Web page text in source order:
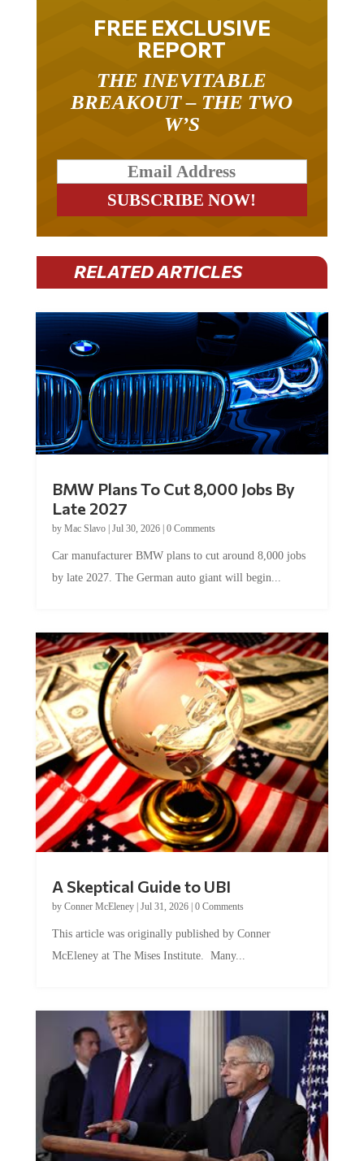
FREE EXCLUSIVE
REPORT
BREAKOUT – THE TWO
W’S
RELATED ARTICLES
Late 2027
byMac Slavo|Jul 30, 2026
by late 2027. The German auto giant will begin...
by Conner McEleney |Jul 31, 2026|0 Comments
McEleney at The Mises Institute. Many...